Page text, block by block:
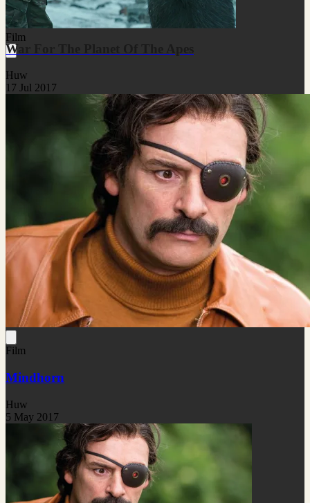
Film
War For The Planet Of The Apes
Huw
17 Jul 2017
Film
Mindhorn
Huw
5 May 2017